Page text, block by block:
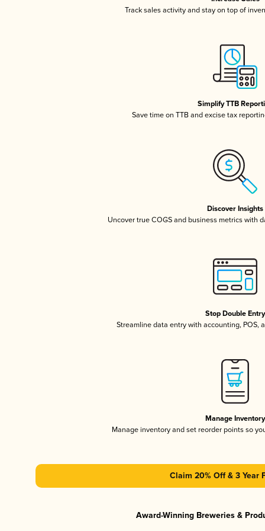
Track sales activity and stay on top of
Simplify TTB
Save time on TTB and excise tax
Discover Insights
Uncover true COGS and business metrics with
Stop Double Entry
Streamline data entry with accounting, POS,
Manage Inventory
Manage inventory and set reorder points so
Claim 20% Off & 3 Year
Award-Winning Breweries &